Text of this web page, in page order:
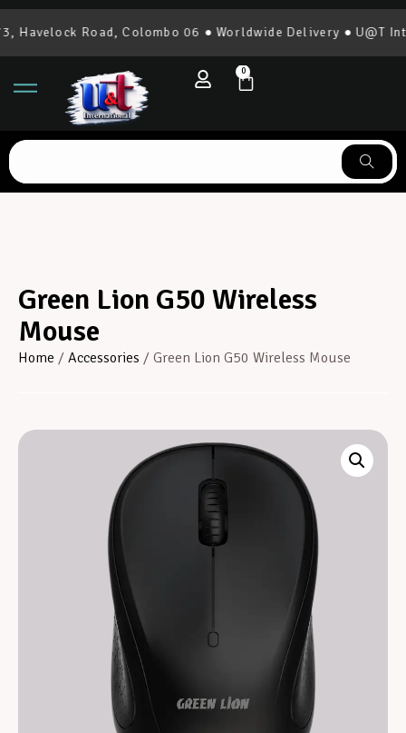
Road, Colombo 06 ● Worldwide Delivery ● U@T
0
Green Lion G50 Wireless
Mouse
Home / Accessories / Green Lion G50 Wireless Mouse